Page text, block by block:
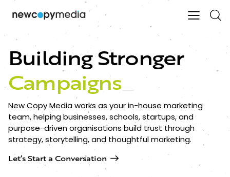
Building Stronger
Campaigns_
New Copy Media works as your in-house marketing
team, helping businesses, schools, startups, and
purpose-driven organisations build trust through
strategy, storytelling, and thoughtful marketing.
Let’s Start a Conversation